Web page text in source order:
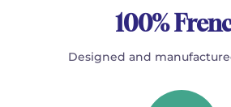
100%
Designed and